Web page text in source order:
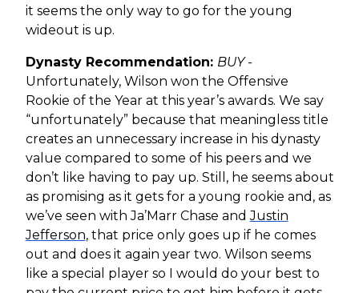
it seems the only way to go for the young
wideout is up.
Dynasty Recommendation: BUY -
Unfortunately, Wilson won the Offensive
Rookie of the Year at this year’s awards. We say
“unfortunately” because that meaningless title
creates an unnecessary increase in his dynasty
value compared to some of his peers and we
don’t like having to pay up. Still, he seems about
as promising as it gets for a young rookie and, as
we’ve seen with Ja’Marr Chase andJustin
Jefferson, that price only goes up if he comes
out and does it again year two. Wilson seems
like a special player so I would do your best to